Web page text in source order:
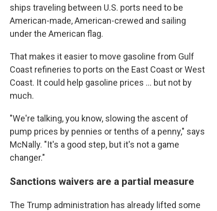
ships traveling between U.S. ports need to be
American-made, American-crewed and sailing
under the American flag.
That makes it easier to move gasoline from Gulf
Coast refineries to ports on the East Coast or West
Coast. It could help gasoline prices … but not by
much.
"We're talking, you know, slowing the ascent of
pump prices by pennies or tenths of a penny," says
McNally. "It's a good step, but it's not a game
changer."
Sanctions waivers are a partial measure
The Trump administration has already lifted some